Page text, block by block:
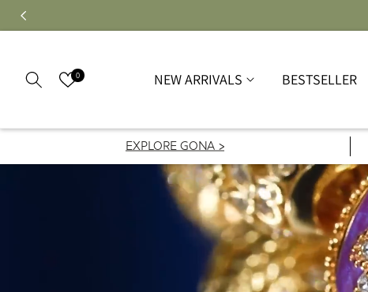
0 NEW ARRIVALS BESTSELLER
EXPLORE GONA >